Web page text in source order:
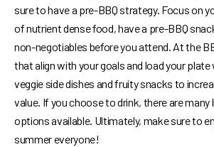
sure to have a pre-BBQ strategy. Focus on
of nutrient dense food, have a pre-BBQ
non-negotiables before you attend. At the
that align with your goals and load your
veggie side dishes and fruity snacks to
value. If you choose to drink, there are many
options available. Ultimately, make sure to
summer everyone!